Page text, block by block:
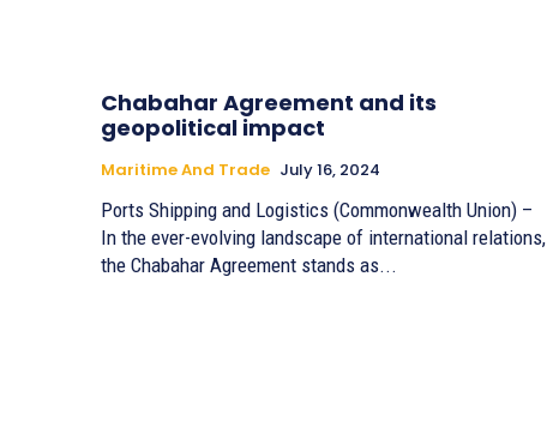
Chabahar Agreement and its
geopolitical impact
Maritime And Trade July 16, 2024
Ports Shipping and Logistics (Commonwealth Union) –
In the ever-evolving landscape of international relations,
the Chabahar Agreement stands as...